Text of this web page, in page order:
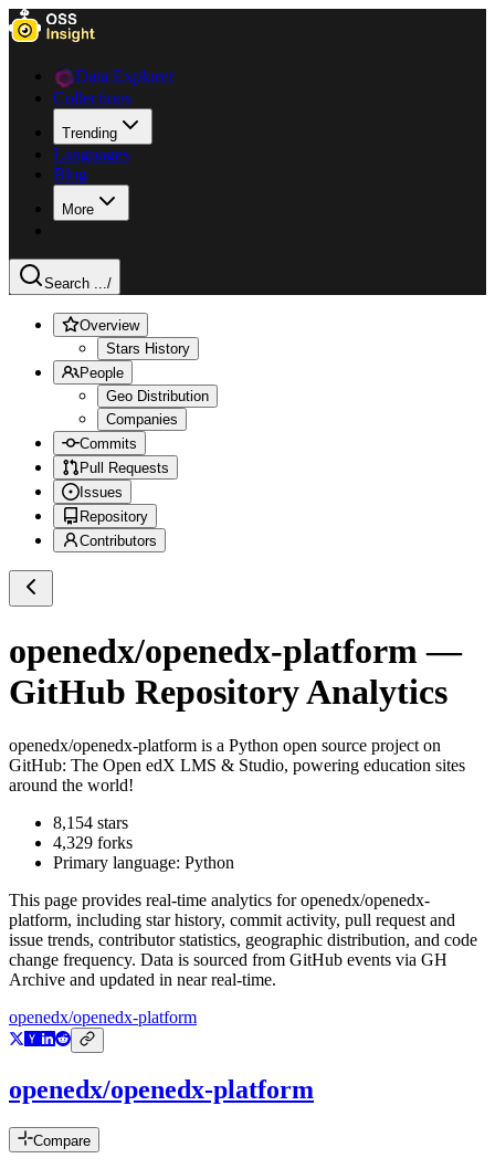
Data Explorer
Collections
Trending
Languages
Blog
More
Search .../
Overview
Stars History
People
Geo Distribution
Companies
Commits
Pull Requests
Issues
Repository
Contributors
openedx/openedx-platform —
GitHub Repository Analytics
openedx/openedx-platform is a Python open source project on
GitHub: The Open edX LMS & Studio, powering education sites
around the world!
8,154 stars
4,329 forks
Primary language: Python
This page provides real-time analytics foropenedx/openedx-
platform, including star history, commit activity, pull request and
issue trends, contributor statistics, geographic distribution, and code
change frequency. Data is sourced from GitHub events via GH
Archive and updated in near real-time.
openedx/openedx-platform
openedx/openedx-platform
Compare